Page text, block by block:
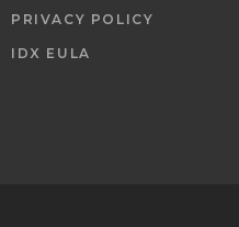
PRIVACY POLICY
IDX EULA